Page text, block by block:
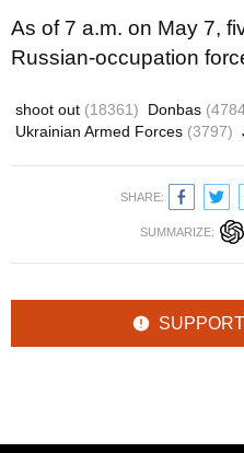
As of 7 a.m. on May 7,
Russian-occupation
shoot out (18361) Donbas
Ukrainian Armed Forces (3797)
SHARE:
SUMMARIZE: